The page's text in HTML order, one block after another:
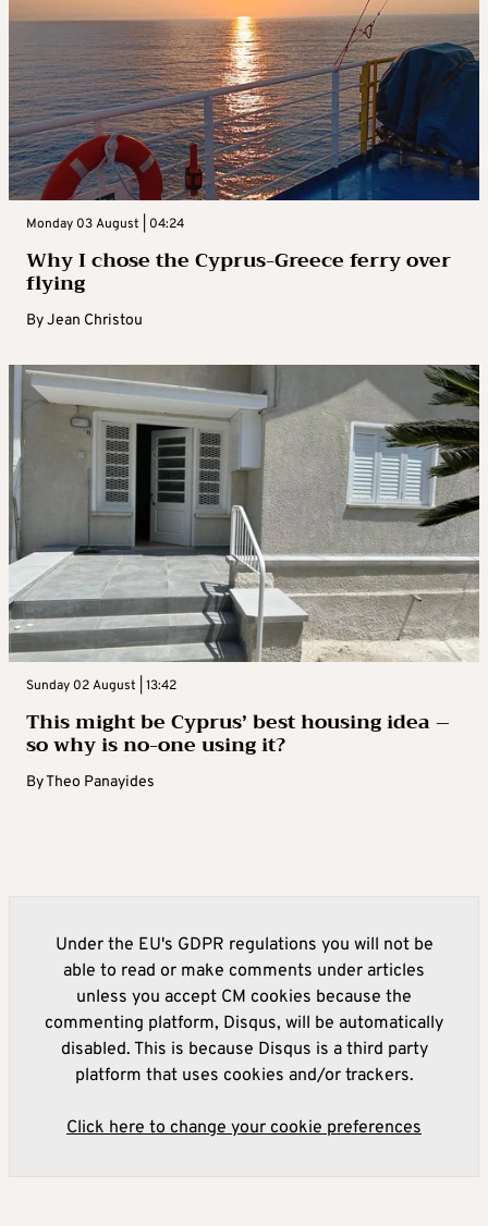
Monday 03 August | 04:24
Why I chose the Cyprus-Greece ferry over
flying
ByJean Christou
Sunday 02 August | 13:42
This might be Cyprus’ best housing idea –
so why is no-one using it?
ByTheo Panayides
Under the EU's GDPR regulations you will not be
able to read or make comments under articles
unless you accept CM cookies because the
commenting platform, Disqus, will be automatically
disabled. This is because Disqus is a third party
platform that uses cookies and/or trackers.
Click here to change your cookie preferences